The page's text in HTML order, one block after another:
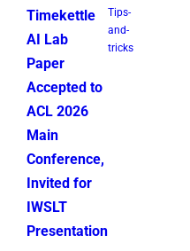
Timekettle
AI Lab
Paper
Accepted to
ACL 2026
Main
Conference,
Invited for
IWSLT
Presentation
Tips-
and-
tricks